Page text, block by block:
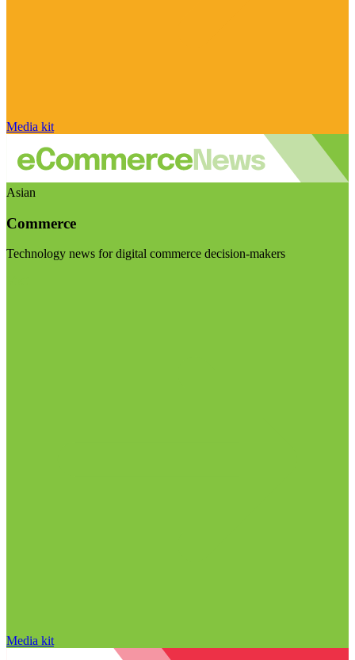
Media kit
Asian
Commerce
Technology news for digital commerce decision-makers
Media kit